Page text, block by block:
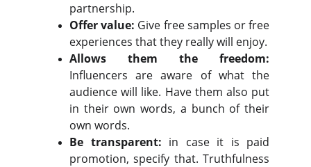
partnership.
Offer value: Give free samples or free
experiences that they really will enjoy.
Allows them the freedom:
Influencers are aware of what the
audience will like. Have them also put
in their own words, a bunch of their
own words.
Be transparent: in case it is paid
promotion, specify that. Truthfulness